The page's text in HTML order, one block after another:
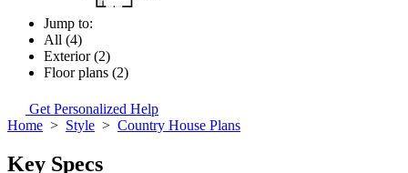
Jump to:
All (4)
Exterior (2)
Floor plans (2)
Get Personalized Help
Home > Style > Country House Plans
Key Specs